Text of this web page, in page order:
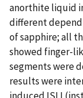
anorthite liquid
different
of sapphire; all
showed finger-
segments were
results were